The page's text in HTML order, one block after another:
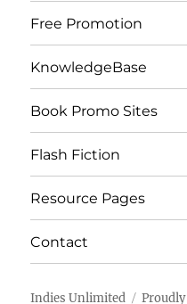
Free Promotion
KnowledgeBase
Book Promo Sites
Flash Fiction
Resource Pages
Contact
Indies Unlimited